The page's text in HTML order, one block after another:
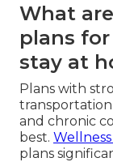
What
plans
stay at
Plans with
and chronic
best.
plans